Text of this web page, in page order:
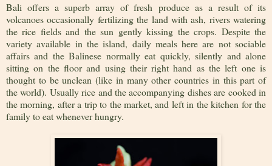
Bali offers a superb array of fresh produce as a result of its
volcanoes occasionally fertilizing the land with ash, rivers watering
the rice fields and the sun gently kissing the crops. Despite the
variety available in the island, daily meals here are not sociable
affairs and the Balinese normally eat quickly, silently and alone
sitting on the floor and using their right hand as the left one is
thought to be unclean (like in many other countries in this part of
the world). Usually rice and the accompanying dishes are cooked in
the morning, after a trip to the market, and left in the kitchen for the
family to eat whenever hungry.